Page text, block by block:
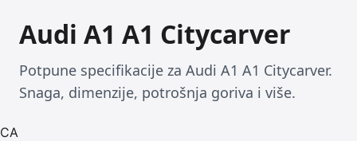
Audi A1 A1 Citycarver
Potpune specifikacije za Audi A1 A1 Citycarver.
Snaga, dimenzije, potrošnja goriva i više.
CA